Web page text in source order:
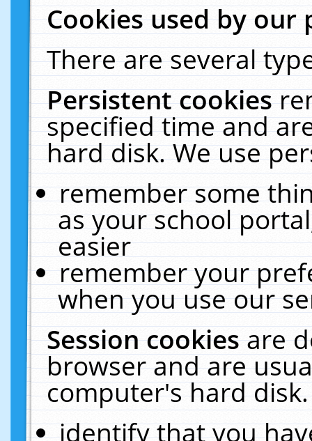
Cookies used by our
There are several
Persistent cookies
specified time and
hard disk. We use
remember some
as your school
easier
remember your
when you use our
Session cookiesare
browser and are
computer's hard
identify that you